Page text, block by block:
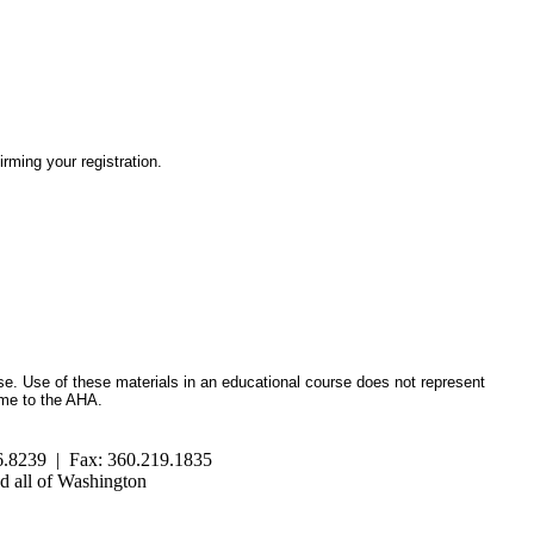
your registration.
Use of these materials in an educational course does not represent
to the AHA.
| Fax: 360.219.1835
all of Washington